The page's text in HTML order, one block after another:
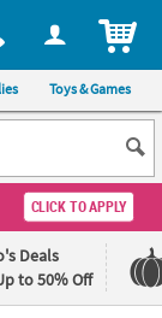
1-800-875-8480
Toys & Games
CLICK TO APPLY
Deals
to 50% Off